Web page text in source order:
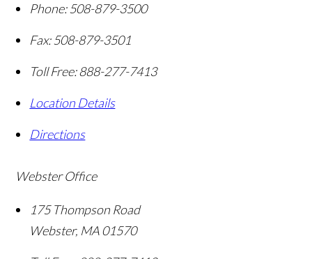
Phone: 508-879-3500
Fax: 508-879-3501
Toll Free:888-277-7413
Location Details
Directions
Webster Office
175 Thompson Road
Webster, MA01570